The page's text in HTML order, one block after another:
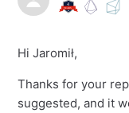
Hi Jaromił,
Thanks for your
suggested, and it